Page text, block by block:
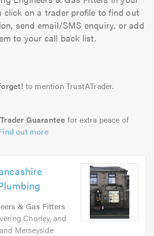
click on a trader profile to find out
send email/SMS enquiry, or add
to your call back list.
to mention TrustATrader.
Guarantee for extra peace of
out more
& Gas Fitters
Chorley, and
Merseyside